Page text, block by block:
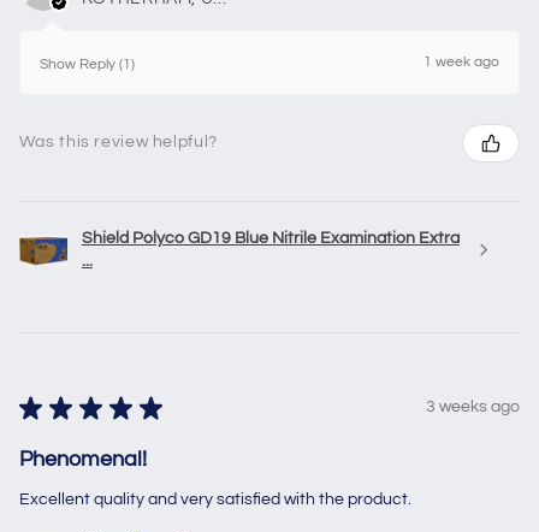
Show Reply (1) 1 week ago
Was this review helpful?
Shield Polyco GD19 Blue Nitrile Examination Extra
...
★ ★ ★ ★ ★ 3 weeks ago
Phenomenal!
Excellent quality and very satisfied with the product.